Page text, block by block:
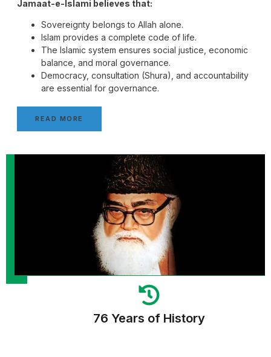
Jamaat-e-Islami believes that:
Sovereignty belongs to Allah alone.
Islam provides a complete code of life.
The Islamic system ensures social justice, economic
balance, and moral governance.
Democracy, consultation (Shura), and accountability
are essential for governance.
READ MORE
76 Years of History